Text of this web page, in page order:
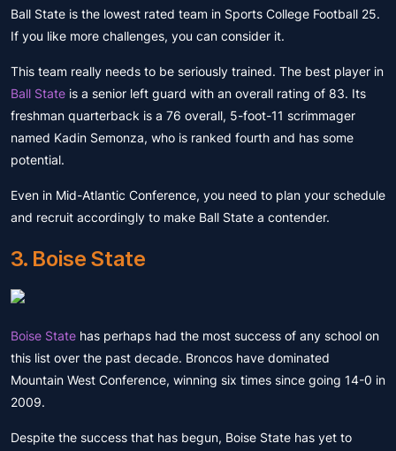
Ball State is the lowest rated team in Sports College Football 25.
If you like more challenges, you can consider it.
This team really needs to be seriously trained. The best player in
Ball State is a senior left guard with an overall rating of 83. Its
freshman quarterback is a 76 overall, 5-foot-11 scrimmager
named Kadin Semonza, who is ranked fourth and has some
potential.
Even in Mid-Atlantic Conference, you need to plan your schedule
and recruit accordingly to make Ball State a contender.
3. Boise State
Boise State has perhaps had the most success of any school on
this list over the past decade. Broncos have dominated
Mountain West Conference, winning six times since going 14-0 in
2009.
Despite the success that has begun, Boise State has yet to